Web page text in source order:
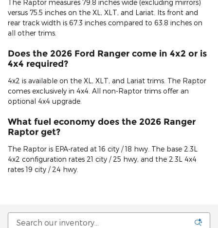
The Raptor measures 79.8 inches wide (excluding mirrors)
versus 75.5 inches on the XL, XLT, and Lariat. Its front and
rear track width is 67.3 inches compared to 63.8 inches on
all other trims.
Does the 2026 Ford Ranger come in 4x2 or is
4x4 required?
4x2 is available on the XL, XLT, and Lariat trims. The Raptor
comes exclusively in 4x4. All non-Raptor trims offer an
optional 4x4 upgrade.
What fuel economy does the 2026 Ranger
Raptor get?
The Raptor is EPA-rated at 16 city / 18 hwy. The base 2.3L
4x2 configuration rates 21 city / 25 hwy, and the 2.3L 4x4
rates 19 city / 24 hwy.